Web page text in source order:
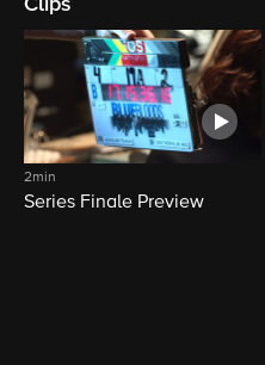
Clips
2min
Series Finale Preview